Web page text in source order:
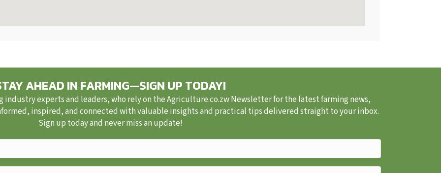
AHEAD IN FARMING—SIGN UP TODAY!
industry experts and leaders, who rely on the Agriculture.co.zw Newsletter for the latest farming news,
inspired, and connected with valuable insights and practical tips delivered straight to your inbox.
Sign up today and never miss an update!